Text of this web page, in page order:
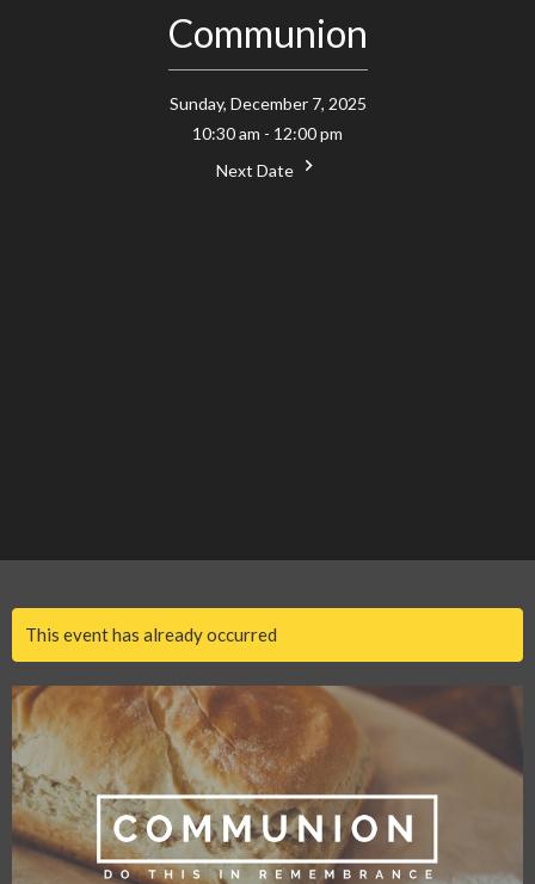
Communion
Sunday, December 7, 2025
10:30 am - 12:00 pm
Next Date
This event has already occurred